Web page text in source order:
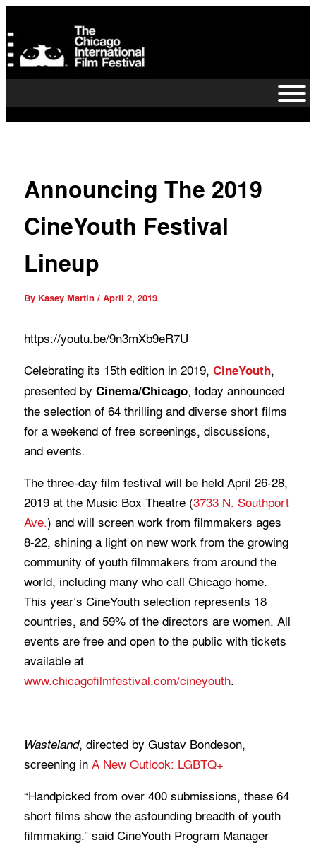
to
content
Announcing The 2019
CineYouth Festival
Lineup
By Kasey Martin/April 2, 2019
https://youtu.be/9n3mXb9eR7U
Celebrating its 15th edition in 2019,CineYouth,
presented byCinema/Chicago, today announced
the selection of 64 thrilling and diverse short films
for a weekend of free screenings, discussions,
and events.
The three-day film festival will be held April 26-28,
2019 at the Music Box Theatre (3733 N. Southport
Ave.) and will screen work from filmmakers ages
8-22, shining a light on new work from the growing
community of youth filmmakers from around the
world, including many who call Chicago home.
This year’s CineYouth selection represents 18
countries, and 59% of the directors are women. All
events are free and open to the public with tickets
available at
www.chicagofilmfestival.com/cineyouth.
Wasteland, directed by Gustav Bondeson,
screening inA New Outlook: LGBTQ+
“Handpicked from over 400 submissions, these 64
short films show the astounding breadth of youth
filmmaking.” said CineYouth Program Manager